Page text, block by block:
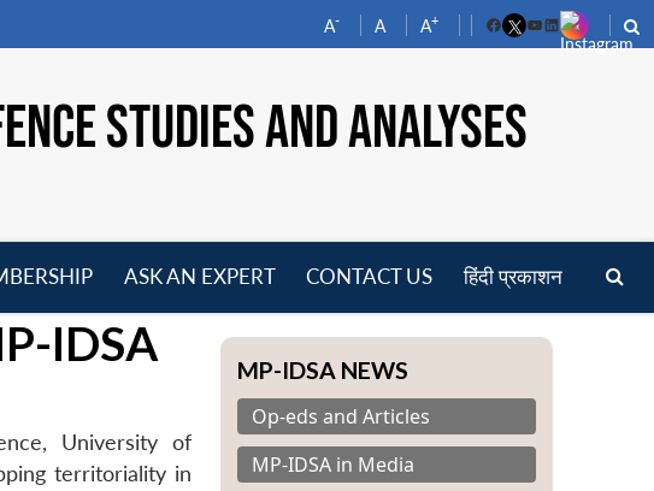
A- A A+
FacebookYouTube
LinkedIn
STUDIES AND ANALYSES
menu
ASK AN EXPERT CONTACT US हिंदी प्रकाशन
IDSA
University of
territoriality in
MP-IDSA NEWS
Op-eds and Articles
MP-IDSA in Media